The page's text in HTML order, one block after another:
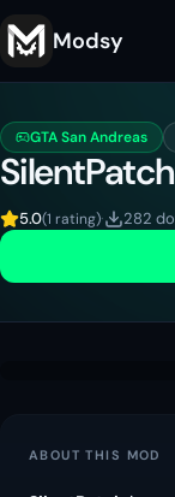
Modsy
GTA San Andreas
SilentPatch
5.0(1 rating)· 282
ABOUT THIS MOD